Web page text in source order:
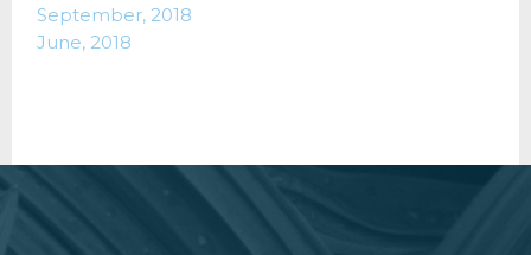
September, 2018
June, 2018